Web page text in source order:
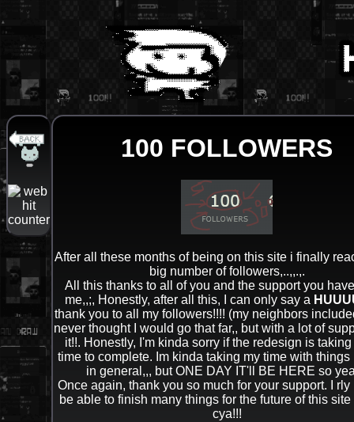
100 FOLLOWERS
After all these months of being on this site i finally
big number of followers,..,,.,.
All this thanks to all of you and the support you
me,,;, Honestly, after all this, I can only say a
thank you to all my followers!!!! (my neighbors
never thought I would go that far,, but with a lot of
it!!. Honestly, I'm kinda sorry if the redesign is
time to complete. Im kinda taking my time with things
in general,,, but ONE DAY IT'll BE HERE so
Once again, thank you so much for your support. I rly
be able to finish many things for the future of this site
cya!!!